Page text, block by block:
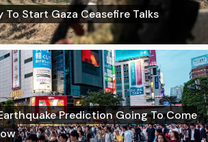
To Start Gaza Ceasefire Talks
Prediction Going To Come